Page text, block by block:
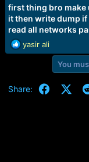
first thing bro make
it then write dump
read all networks
R
e
t
yasir ali
You
Share: Facebook
X